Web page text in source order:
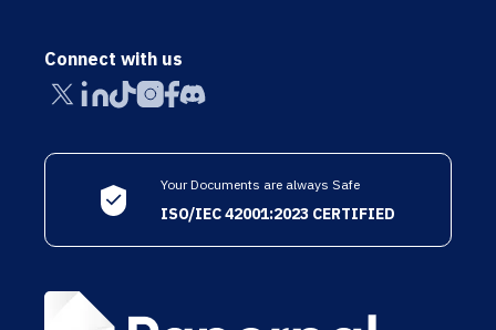
Connect with us
Your Documents are always Safe
ISO/IEC 42001:2023 CERTIFIED